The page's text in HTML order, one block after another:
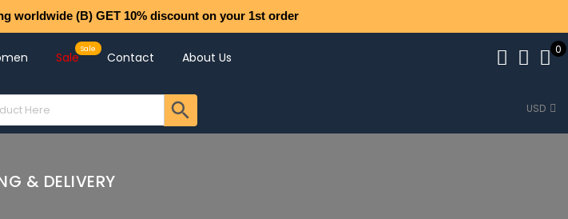
worldwide (B) GET 10% discount on your 1st order
Sale Contact About Us
0
USD
& DELIVERY